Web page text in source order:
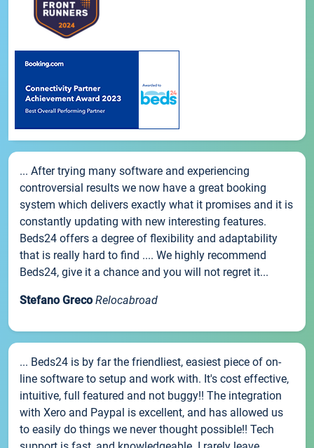
... After trying many software and experiencing
controversial results we now have a great booking
system which delivers exactly what it promises and it is
constantly updating with new interesting features.
Beds24 offers a degree of flexibility and adaptability
that is really hard to find .... We highly recommend
Beds24, give it a chance and you will not regret it...
Stefano Greco Relocabroad
... Beds24 is by far the friendliest, easiest piece of on-
line software to setup and work with. It's cost effective,
intuitive, full featured and not buggy!! The integration
with Xero and Paypal is excellent, and has allowed us
to easily do things we never thought possible!! Tech